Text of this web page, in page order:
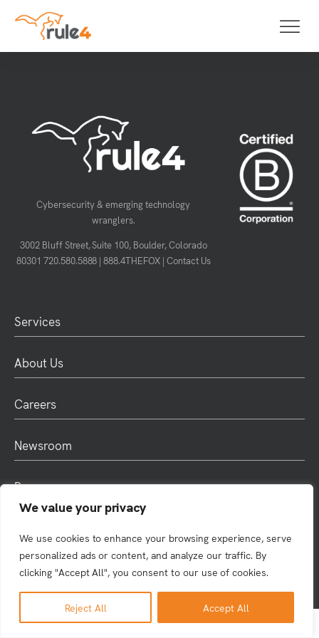
We value your privacy
We use cookies to enhance your browsing experience, serve
personalized ads or content, and analyze our traffic. By
clicking "Accept All", you consent to our use of cookies.
Reject All Accept All
Cybersecurity & emerging technology
wranglers.
3002 Bluff Street, Suite 100, Boulder, Colorado
80301 720.580.5888 |888.4THEFOX | Contact Us
Services
About Us
Careers
Newsroom
Resources
© 2025 Rule4. All rights reserved. |Privacy